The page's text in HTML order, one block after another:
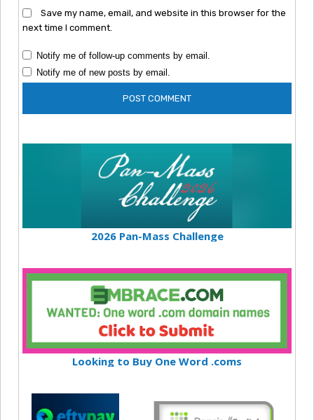
Save my name, email, and website in this browser for the
next time I comment.
Notify me of follow-up comments by email.
Notify me of new posts by email.
2026 Pan-Mass Challenge
Looking to Buy One Word .coms